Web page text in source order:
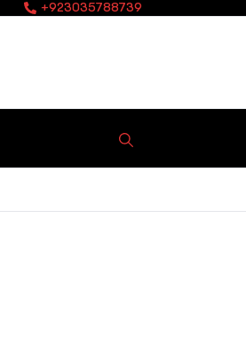
+923035788739